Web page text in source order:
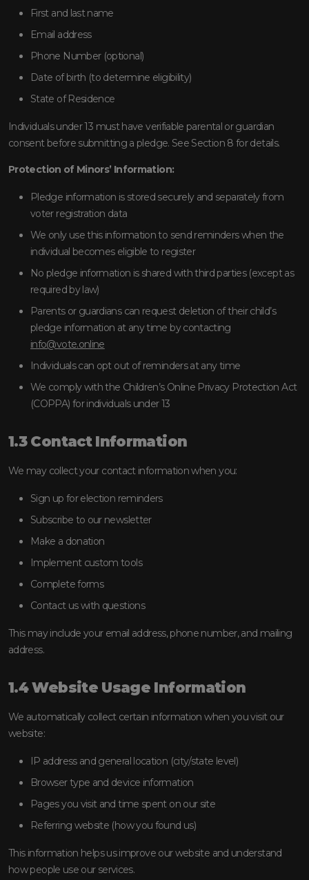
First and last name
Email address
Phone Number (optional)
Date of birth (to determine eligibility)
State of Residence
Individuals under 13 must have verifiable parental or guardian
consent before submitting a pledge. See Section 8 for details.
Protection of Minors’ Information:
Pledge information is stored securely and separately from
voter registration data
We only use this information to send reminders when the
individual becomes eligible to register
No pledge information is shared with third parties (except as
required by law)
Parents or guardians can request deletion of their child’s
pledge information at any time by contacting
info@vote.online
Individuals can opt out of reminders at any time
We comply with the Children’s Online Privacy Protection Act
(COPPA) for individuals under 13
1.3 Contact Information
We may collect your contact information when you:
Sign up for election reminders
Subscribe to our newsletter
Make a donation
Implement custom tools
Complete forms
Contact us with questions
This may include your email address, phone number, and mailing
address.
1.4 Website Usage Information
We automatically collect certain information when you visit our
website:
IP address and general location (city/state level)
Browser type and device information
Pages you visit and time spent on our site
Referring website (how you found us)
This information helps us improve our website and understand
how people use our services.